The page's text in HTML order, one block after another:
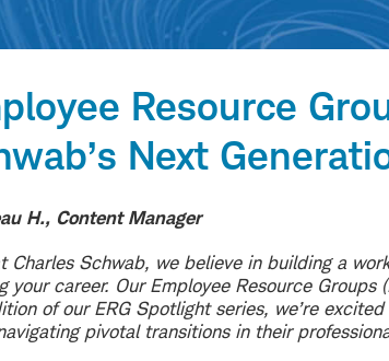
Resource
Next
H., Content Manager
Charles Schwab, we believe in building a
your career. Our Employee Resource
of our ERG Spotlight series, we’re
pivotal transitions in their